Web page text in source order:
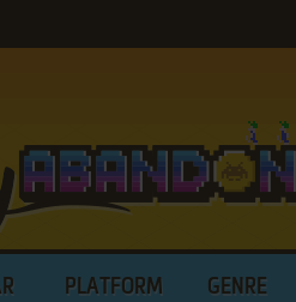
PLATFORM GENRE